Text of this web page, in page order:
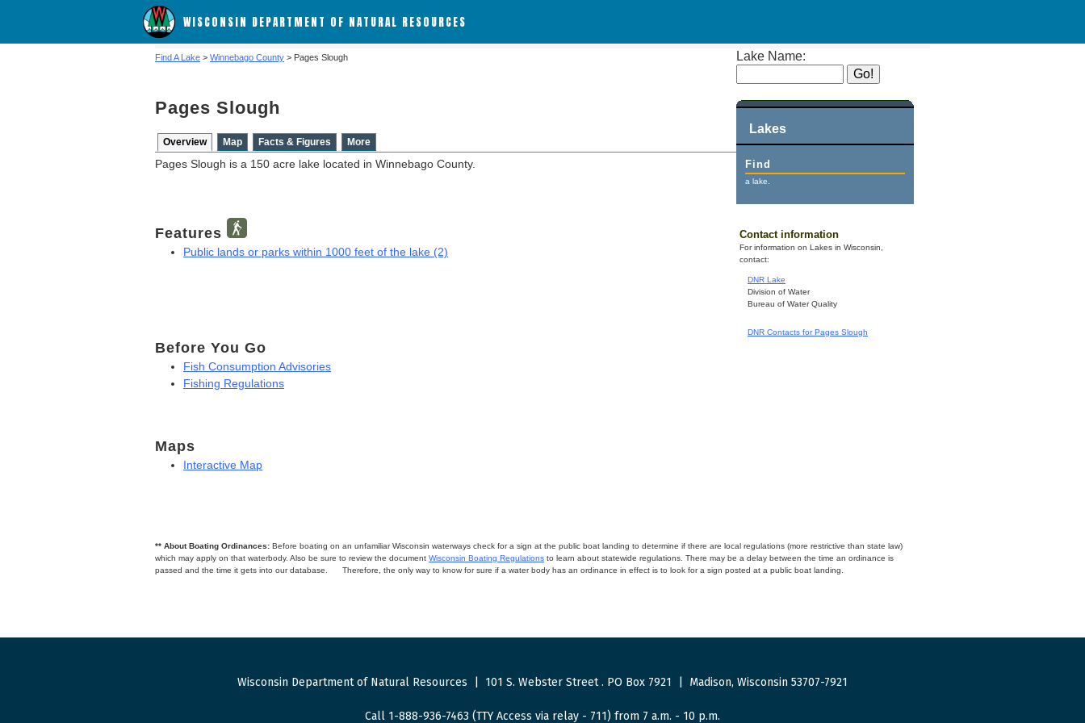
WISCONSIN DEPARTMENT OF NATURAL RESOURCES
Lake Name:
Lakes
Find
a lake.
Contact information
For information on Lakes in Wisconsin,
contact:
DNR Lake
Division of Water
Bureau of Water Quality
DNR Contacts for Pages Slough
Find A Lake > Winnebago County > Pages Slough
Pages Slough
Overview Map Facts & Figures More
Pages Slough is a 150 acre lake located in Winnebago County.
Features
Public lands or parks within 1000 feet of the lake (2)
Before You Go
Fish Consumption Advisories
Fishing Regulations
Maps
Interactive Map
** About Boating Ordinances: Before boating on an unfamiliar Wisconsin waterways check for a sign at the public boat landing to determine if there are local regulations (more restrictive than state law)
which may apply on that waterbody. Also be sure to review the document Wisconsin Boating Regulations to learn about statewide regulations. There may be a delay between the time an ordinance is
passed and the time it gets into our database.
Therefore, the only way to know for sure if a water body has an ordinance in effect is to look for a sign posted at a public boat landing.
Wisconsin Department of Natural Resources 101 S. Webster Street. PO Box 7921 Madison, Wisconsin 53707-7921
Call 1-888-936-7463 (TTY Access via relay - 711) from 7 a.m. - 10 p.m.